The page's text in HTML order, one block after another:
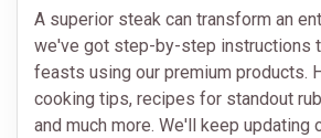
A superior steak can transform an
we've got step-by-step instructions
feasts using our premium products.
cooking tips, recipes for standout
and much more. We'll keep updating